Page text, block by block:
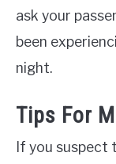
ask your
been
night.
Tips For
If you suspect